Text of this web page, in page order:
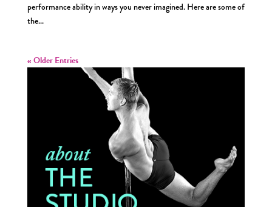
performance ability in ways you never imagined. Here are some of
the...
« Older Entries